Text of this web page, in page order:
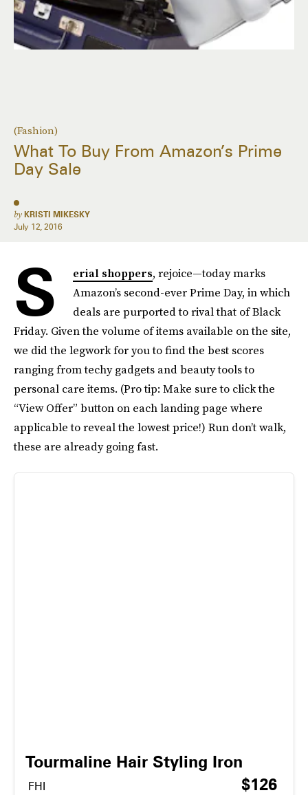
(Fashion)
What To Buy From Amazon’s Prime
Day Sale
by KRISTI MIKESKY
July 12, 2016
S erial shoppers, rejoice—today marks
Amazon’s second-ever Prime Day, in which
deals are purported to rival that of Black
Friday. Given the volume of items available on the site,
we did the legwork for you to find the best scores
ranging from techy gadgets and beauty tools to
personal care items. (Pro tip: Make sure to click the
“View Offer” button on each landing page where
applicable to reveal the lowest price!) Run don’t walk,
these are already going fast.
Tourmaline Hair Styling Iron
FHI $126